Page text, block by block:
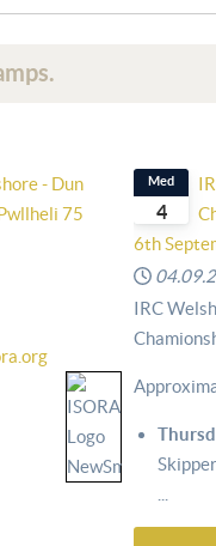
- Dun
75
4
Med
6th
IRC